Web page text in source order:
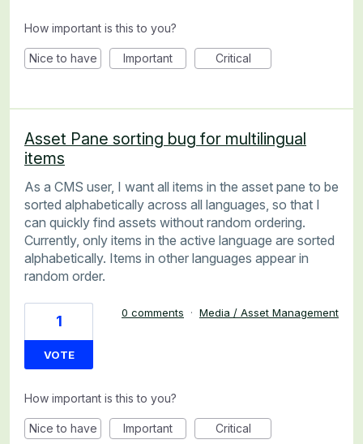
How important is this to you?
Nice to have Important Critical
Asset Pane sorting bug for multilingual
items
As a CMS user, I want all items in the asset pane to be
sorted alphabetically across all languages, so that I
can quickly find assets without random ordering.
Currently, only items in the active language are sorted
alphabetically. Items in other languages appear in
random order.
1
VOTE
0 comments · Media / Asset Management
How important is this to you?
Nice to have Important Critical